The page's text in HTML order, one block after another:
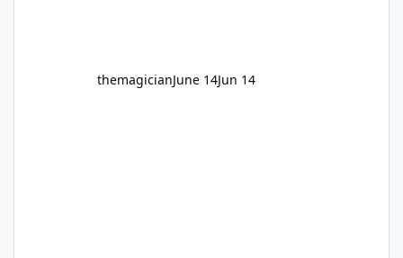
themagicianJune 14Jun 14